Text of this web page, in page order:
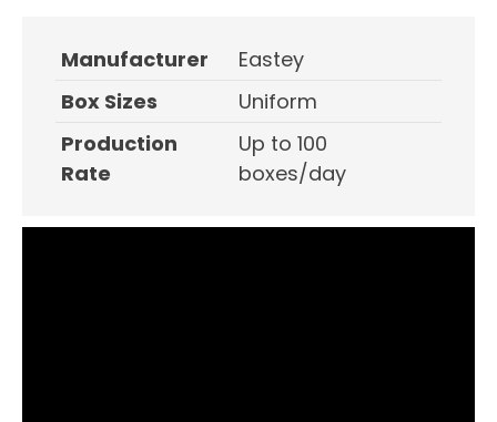
Manufacturer
Eastey
Box Sizes
Uniform
Production
Rate
Up to 100
boxes/day